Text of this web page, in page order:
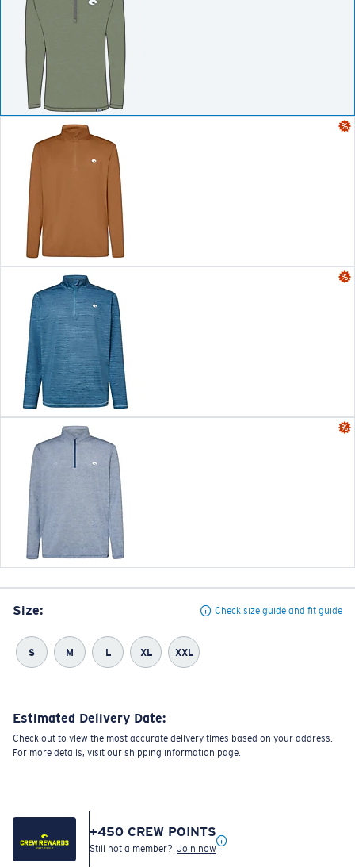
Size: Check size guide and fit guide
S M L XL XXL
Estimated Delivery Date:
Check out to view the most accurate delivery times based on your address.
For more details, visit our shipping information page.
+450 CREW POINTS
Still not a member? Join now